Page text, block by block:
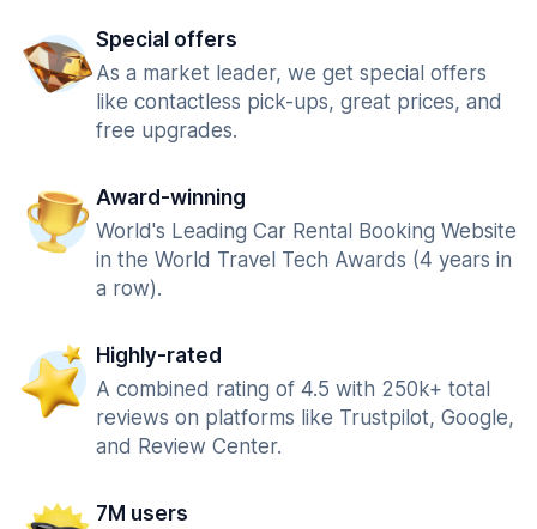
Special offers
As a market leader, we get special offers
like contactless pick-ups, great prices, and
free upgrades.
Award-winning
World's Leading Car Rental Booking Website
in the World Travel Tech Awards (4 years in
a row).
Highly-rated
A combined rating of 4.5 with 250k+ total
reviews on platforms like Trustpilot, Google,
and Review Center.
7M users